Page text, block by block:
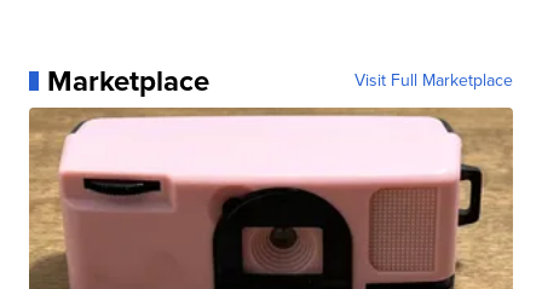
Marketplace Visit Full Marketplace